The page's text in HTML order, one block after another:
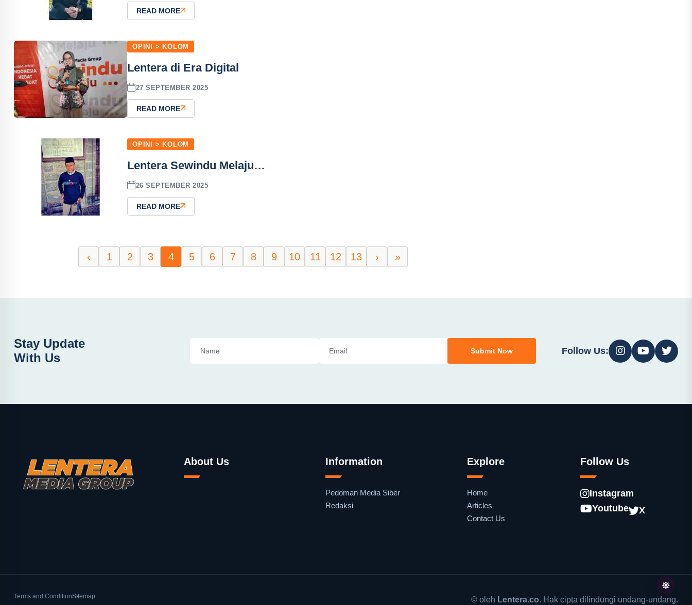
READ MORE
OPINI > KOLOM
Lentera di Era Digital
27 SEPTEMBER 2025
READ MORE
OPINI > KOLOM
Lentera Sewindu Melaju…
26 SEPTEMBER 2025
READ MORE
‹ 1 2 3 4 5 6 7 8 9 10 11 12 13 › »
Stay Update
With Us
Submit Now Follow Us:
About Us Information
Pedoman Media Siber
Redaksi
Explore
Home
Articles
Contact Us
Follow Us
Instagram
Youtube
X
Terms and ConditionSitemap © oleh Lentera.co. Hak cipta dilindungi undang-undang.